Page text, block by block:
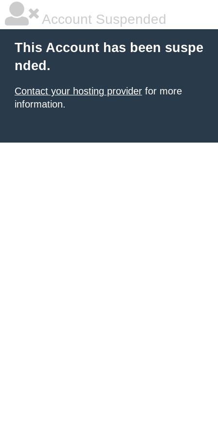
Account Suspended
This Account has been suspe
nded.
Contact your hosting provider for more
information.